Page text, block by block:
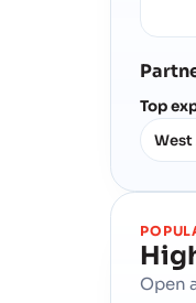
Top
Open